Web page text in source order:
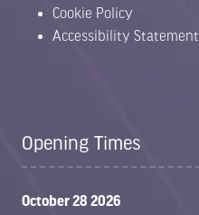
Cookie Policy
Accessibility Statement
Opening Times
October 28 2026